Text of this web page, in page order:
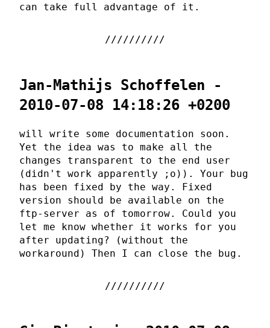
can take full advantage of it.
Jan-Mathijs Schoffelen -
2010-07-08 14:18:26 +0200
will write some documentation soon.
Yet the idea was to make all the
changes transparent to the end user
(didn't work apparently ;o)). Your bug
has been fixed by the way. Fixed
version should be available on the
ftp-server as of tomorrow. Could you
let me know whether it works for you
after updating? (without the
workaround) Then I can close the bug.